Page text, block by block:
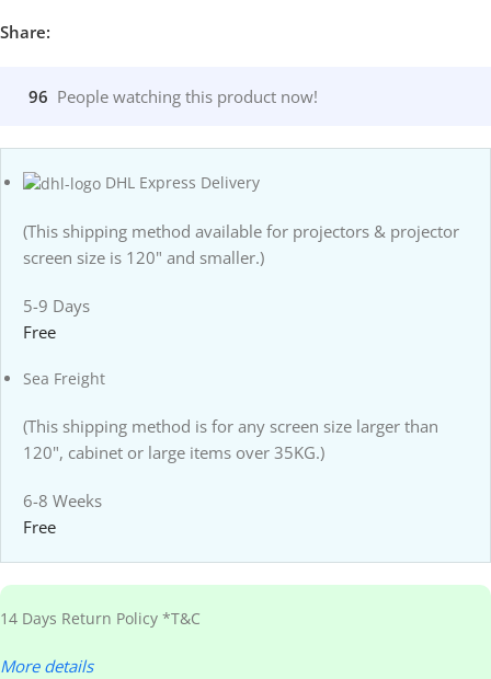
Share:
96 People watching this product now!
DHL Express Delivery
(This shipping method available for projectors & projector
screen size is 120" and smaller.)
5-9 Days
Free
Sea Freight
(This shipping method is for any screen size larger than
120", cabinet or large items over 35KG.)
6-8 Weeks
Free
14 Days Return Policy *T&C
More details